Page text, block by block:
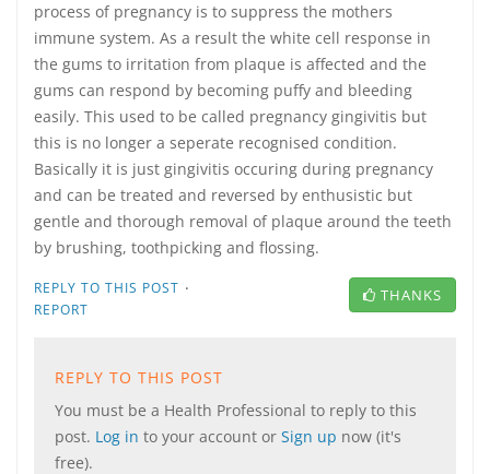
process of pregnancy is to suppress the mothers
immune system. As a result the white cell response in
the gums to irritation from plaque is affected and the
gums can respond by becoming puffy and bleeding
easily. This used to be called pregnancy gingivitis but
this is no longer a seperate recognised condition.
Basically it is just gingivitis occuring during pregnancy
and can be treated and reversed by enthusistic but
gentle and thorough removal of plaque around the teeth
by brushing, toothpicking and flossing.
REPLY TO THIS POST ·
REPORT
THANKS
REPLY TO THIS POST
You must be a Health Professional to reply to this
post. Log in to your account or Sign up now (it's
free).